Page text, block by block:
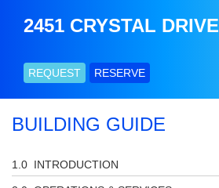
2451 CRYSTAL DRIVE
REQUEST RESERVE
BUILDING GUIDE
INTRODUCTION